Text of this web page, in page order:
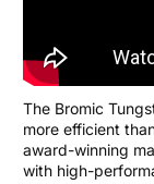
The Bromic
more efficient
award-winning
with high-